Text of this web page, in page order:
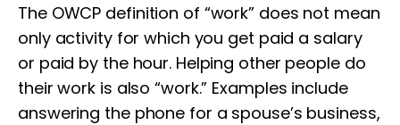
The OWCP definition of “work” does not mean
only activity for which you get paid a salary
or paid by the hour. Helping other people do
their work is also “work.” Examples include
answering the phone for a spouse’s business,